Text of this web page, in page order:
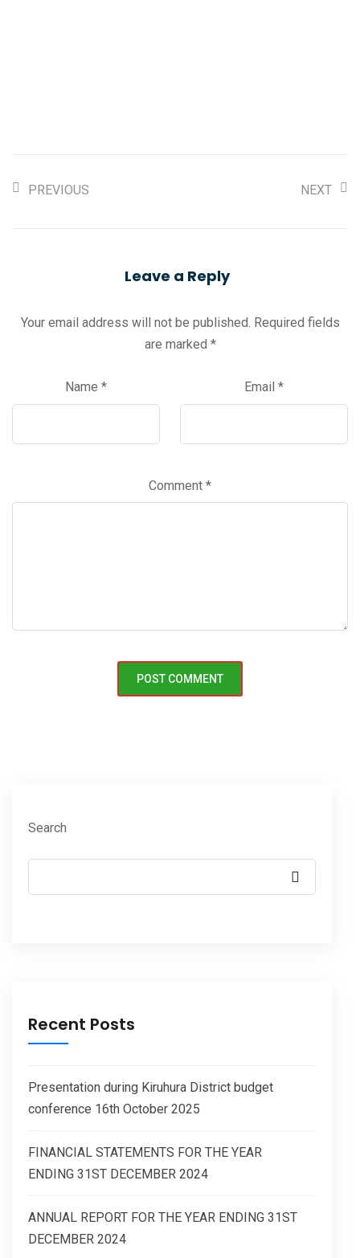
PREVIOUS NEXT
Leave a Reply
Your email address will not be published. Required fields
are marked *
Name * Email *
Comment *
Search
Recent Posts
Presentation during Kiruhura District budget
conference 16th October 2025
FINANCIAL STATEMENTS FOR THE YEAR
ENDING 31ST DECEMBER 2024
ANNUAL REPORT FOR THE YEAR ENDING 31ST
DECEMBER 2024